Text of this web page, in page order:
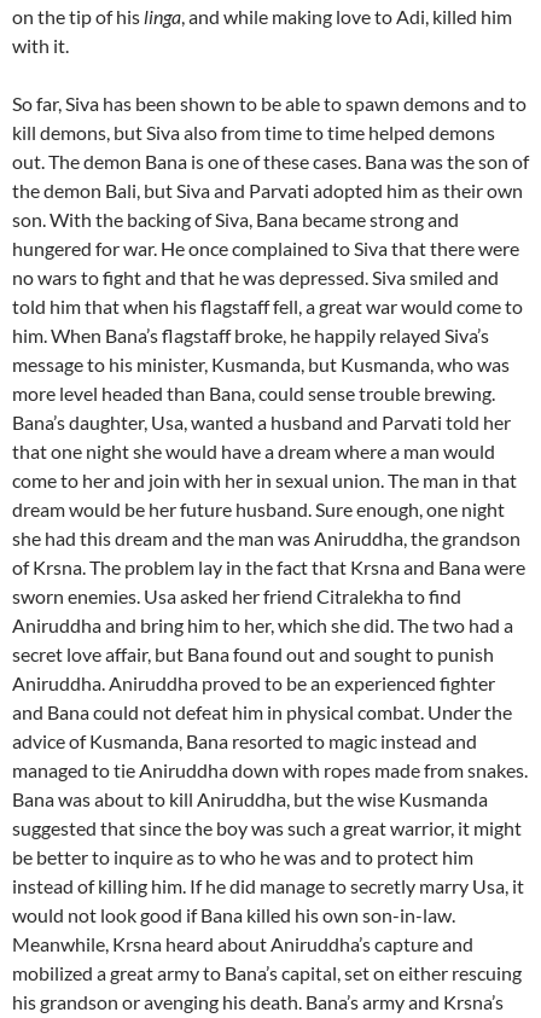
on the tip of his linga, and while making love to Adi, killed him
with it.
So far, Siva has been shown to be able to spawn demons and to
kill demons, but Siva also from time to time helped demons
out. The demon Bana is one of these cases. Bana was the son of
the demon Bali, but Siva and Parvati adopted him as their own
son. With the backing of Siva, Bana became strong and
hungered for war. He once complained to Siva that there were
no wars to fight and that he was depressed. Siva smiled and
told him that when his flagstaff fell, a great war would come to
him. When Bana’s flagstaff broke, he happily relayed Siva’s
message to his minister, Kusmanda, but Kusmanda, who was
more level headed than Bana, could sense trouble brewing.
Bana’s daughter, Usa, wanted a husband and Parvati told her
that one night she would have a dream where a man would
come to her and join with her in sexual union. The man in that
dream would be her future husband. Sure enough, one night
she had this dream and the man was Aniruddha, the grandson
of Krsna. The problem lay in the fact that Krsna and Bana were
sworn enemies. Usa asked her friend Citralekha to find
Aniruddha and bring him to her, which she did. The two had a
secret love affair, but Bana found out and sought to punish
Aniruddha. Aniruddha proved to be an experienced fighter
and Bana could not defeat him in physical combat. Under the
advice of Kusmanda, Bana resorted to magic instead and
managed to tie Aniruddha down with ropes made from snakes.
Bana was about to kill Aniruddha, but the wise Kusmanda
suggested that since the boy was such a great warrior, it might
be better to inquire as to who he was and to protect him
instead of killing him. If he did manage to secretly marry Usa, it
would not look good if Bana killed his own son-in-law.
Meanwhile, Krsna heard about Aniruddha’s capture and
mobilized a great army to Bana’s capital, set on either rescuing
his grandson or avenging his death. Bana’s army and Krsna’s